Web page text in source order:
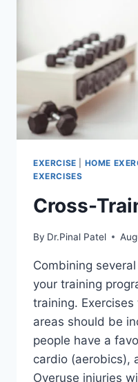
EXERCISE HOME
EXERCISES
Cross-
By Dr.Pinal Patel
Combining
your training
training.
areas should be
people have a
cardio (aerobics),
Overuse injuries